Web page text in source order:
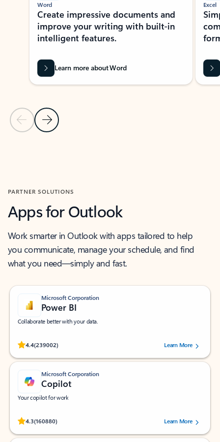
Previous Slide
Next Slide
Word
Create impressive documents and
improve your writing with built-in
intelligent features.
Learn more about Word
Excel
PARTNER SOLUTIONS
Apps for Outlook
Work smarter in Outlook with apps tailored to help
you communicate, manage your schedule, and find
what you need—simply and fast.
Microsoft Corporation
Power BI
Collaborate better with your data.
4.4(239002)
Rated (#=ratingAverage#) stars out of 5 stars, by 239002 users.
Learn More
Microsoft Corporation
Copilot
Your copilot for work
4.3(160880)
Rated (#=ratingAverage#) stars out of 5 stars, by 160880 users.Learn More